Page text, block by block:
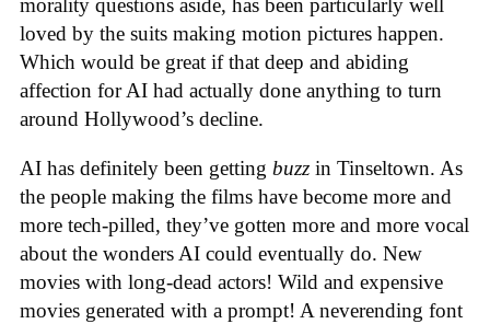
morality questions aside, has been particularly well
loved by the suits making motion pictures happen.
Which would be great if that deep and abiding
affection for AI had actually done anything to turn
around Hollywood’s decline.
AI has definitely been getting buzz in Tinseltown. As
the people making the films have become more and
more tech-pilled, they’ve gotten more and more vocal
about the wonders AI could eventually do. New
movies with long-dead actors! Wild and expensive
movies generated with a prompt! A neverending font